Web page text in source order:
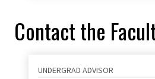
Contact the
UNDERGRAD ADVISOR